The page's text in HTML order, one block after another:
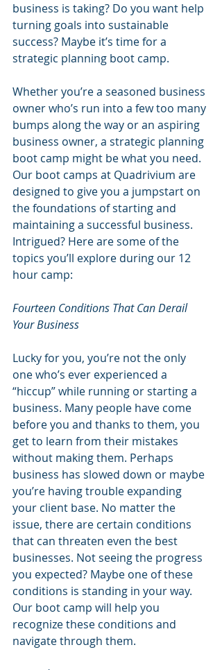
business is taking? Do you want help
turning goals into sustainable
success? Maybe it’s time for a
strategic planning boot camp.
Whether you’re a seasoned business
owner who’s run into a few too many
bumps along the way or an aspiring
business owner, a strategic planning
boot camp might be what you need.
Our boot camps at Quadrivium are
designed to give you a jumpstart on
the foundations of starting and
maintaining a successful business.
Intrigued? Here are some of the
topics you’ll explore during our 12
hour camp:
Fourteen Conditions That Can Derail
Your Business
Lucky for you, you’re not the only
one who’s ever experienced a
“hiccup” while running or starting a
business. Many people have come
before you and thanks to them, you
get to learn from their mistakes
without making them. Perhaps
business has slowed down or maybe
you’re having trouble expanding
your client base. No matter the
issue, there are certain conditions
that can threaten even the best
businesses. Not seeing the progress
you expected? Maybe one of these
conditions is standing in your way.
Our boot camp will help you
recognize these conditions and
navigate through them.